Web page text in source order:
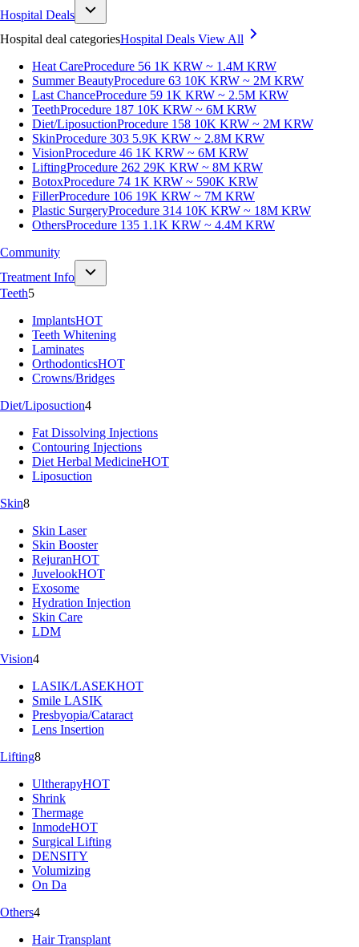
Hospital Deals
Hospital deal categoriesHospital Deals View All
Heat CareProcedure 56 1K KRW ~ 1.4M KRW
Summer BeautyProcedure 63 10K KRW ~ 2M KRW
Last ChanceProcedure 59 1K KRW ~ 2.5M KRW
TeethProcedure 187 10K KRW ~ 6M KRW
Diet/LiposuctionProcedure 158 10K KRW ~ 2M KRW
SkinProcedure 303 5.9K KRW ~ 2.8M KRW
VisionProcedure 46 1K KRW ~ 6M KRW
LiftingProcedure 262 29K KRW ~ 8M KRW
BotoxProcedure 74 1K KRW ~ 590K KRW
FillerProcedure 106 19K KRW ~ 7M KRW
Plastic SurgeryProcedure 314 10K KRW ~ 18M KRW
OthersProcedure 135 1.1K KRW ~ 4.4M KRW
Community
Treatment Info
Teeth5
ImplantsHOT
Teeth Whitening
Laminates
OrthodonticsHOT
Crowns/Bridges
Diet/Liposuction4
Fat Dissolving Injections
Contouring Injections
Diet Herbal MedicineHOT
Liposuction
Skin8
Skin Laser
Skin Booster
RejuranHOT
JuvelookHOT
Exosome
Hydration Injection
Skin Care
LDM
Vision4
LASIK/LASEKHOT
Smile LASIK
Presbyopia/Cataract
Lens Insertion
Lifting8
UltherapyHOT
Shrink
Thermage
InmodeHOT
Surgical Lifting
DENSITY
Volumizing
On Da
Others4
Hair Transplant